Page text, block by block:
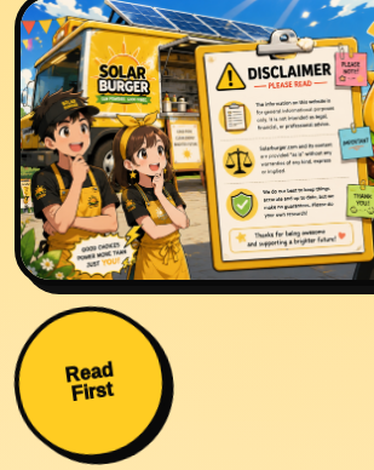
Read
First